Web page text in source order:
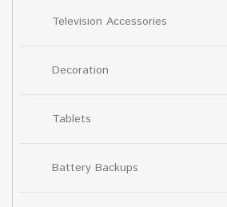
Television Accessories
Decoration
Tablets
Battery Backups